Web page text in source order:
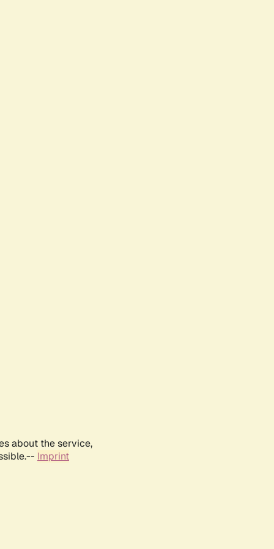
about the service,
Imprint